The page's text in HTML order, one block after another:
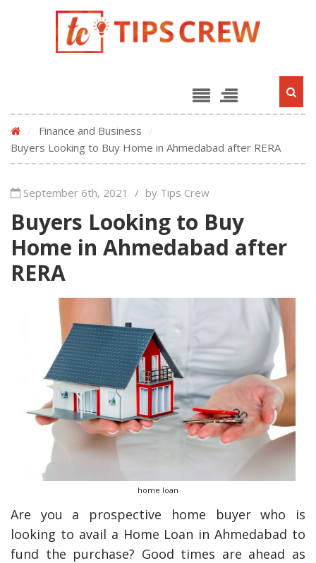
Finance and Business
Buyers Looking to Buy Home in Ahmedabad after RERA
September 6th, 2021 / by Tips Crew
Buyers Looking to Buy
Home in Ahmedabad after
RERA
home loan
Are you a prospective home buyer who is
looking to avail a Home Loan in Ahmedabad to
fund the purchase? Good times are ahead as